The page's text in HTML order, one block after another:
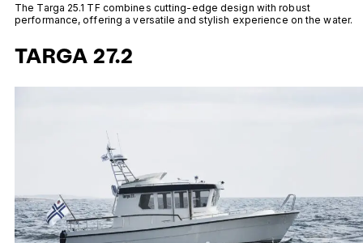
The Targa 25.1 TF combines cutting-edge design with robust
performance, offering a versatile and stylish experience on the water.
TARGA 27.2